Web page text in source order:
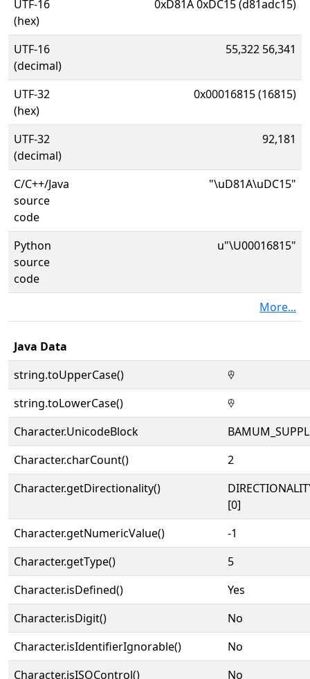
UTF-16
(hex)
0xD81A 0xDC15 (d81adc15)
UTF-16
(decimal)
55,322 56,341
UTF-32
(hex)
0x00016815 (16815)
UTF-32
(decimal)
92,181
C/C++/Java
source
code
"\uD81A\uDC15"
Python
source
code
u"\U00016815"
More...
Java Data
string.toUpperCase()
𖠕
string.toLowerCase()
𖠕
Character.UnicodeBlock
Character.charCount()
2
Character.getDirectionality()
[0]
Character.getNumericValue()
-1
Character.getType()
5
Character.isDefined()
Yes
Character.isDigit()
No
Character.isIdentifierIgnorable()
No
Character.isISOControl()
No